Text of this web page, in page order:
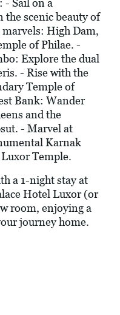
- Sail on a
scenic beauty of
High Dam,
of Philae. -
Explore the dual
- Rise with the
Temple of
Bank: Wander
and the
- Marvel at
Karnak
Temple.
a 1-night stay at
Hotel Luxor (or
room, enjoying a
journey home.